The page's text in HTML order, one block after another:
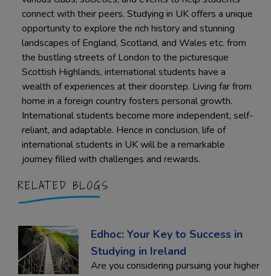
connect with their peers. Studying in UK offers a unique
opportunity to explore the rich history and stunning
landscapes of England, Scotland, and Wales etc. from
the bustling streets of London to the picturesque
Scottish Highlands, international students have a
wealth of experiences at their doorstep. Living far from
home in a foreign country fosters personal growth.
International students become more independent, self-
reliant, and adaptable. Hence in conclusion, life of
international students in UK will be a remarkable
journey filled with challenges and rewards.
RELATED BLOGS
Edhoc: Your Key to Success in
Studying in Ireland
Are you considering pursuing your higher